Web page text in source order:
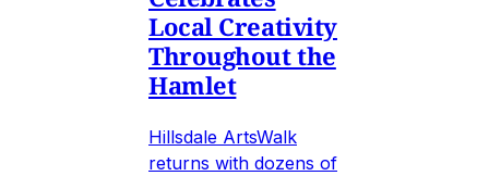
Local Creativity
Throughout the
Hamlet
Hillsdale ArtsWalk
returns with dozens of